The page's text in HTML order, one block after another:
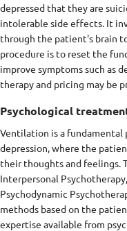
depressed that they are
intolerable side effects. It
through the patient's brain
procedure is to reset the
improve symptoms such as
therapy and pricing may be
Psychological
Ventilation is a
depression, where the
their thoughts and feelings.
Interpersonal
Psychodynamic
methods based on the
expertise available from